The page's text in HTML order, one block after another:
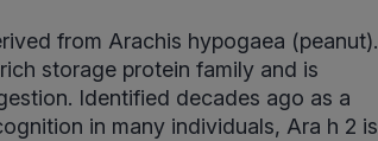
from Arachis hypogaea (peanut).
storage protein family and is
Identified decades ago as a
in many individuals, Ara h 2 is